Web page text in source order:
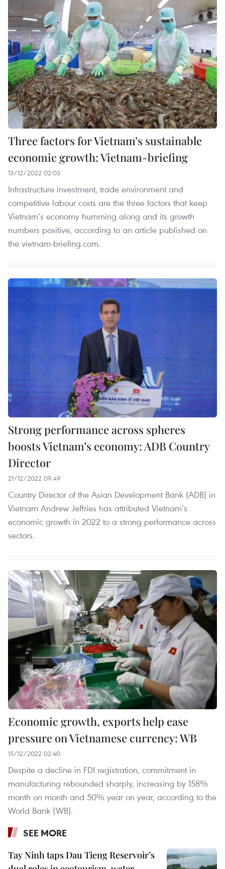
Three factors for Vietnam’s sustainable
economic growth: Vietnam-briefing
13/12/2022 02:03
Infrastructure investment, trade environment and
competitive labour costs are the three factors that keep
Vietnam’s economy humming along and its growth
numbers positive, according to an article published on
the vietnam-briefing.com.
Strong performance across spheres
boosts Vietnam’s economy: ADB Country
Director
21/12/2022 09:49
Country Director of the Asian Development Bank (ADB) in
Vietnam Andrew Jeffries has attributed Vietnam’s
economic growth in 2022 to a strong performance across
sectors.
Economic growth, exports help ease
pressure on Vietnamese currency: WB
15/12/2022 02:40
Despite a decline in FDI registration, commitment in
manufacturing rebounded sharply, increasing by 158%
month on month and 50% year on year, according to the
World Bank (WB).
SEE MORE
Tay Ninh taps Dau Tieng Reservoir’s